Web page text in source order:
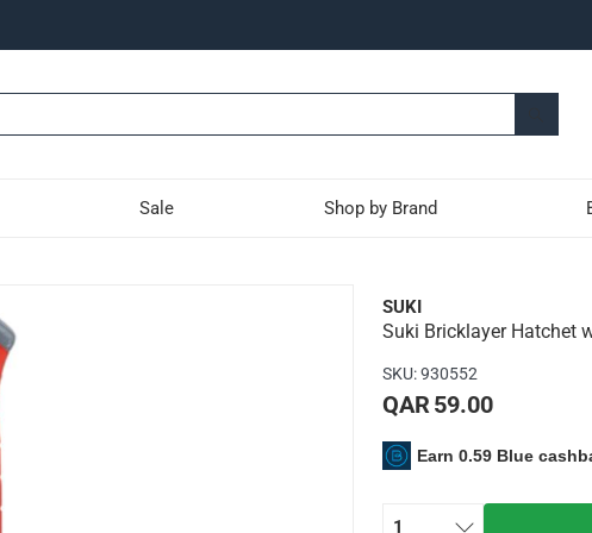
Sale Shop by Brand
with Steel Tube (600 g)
carbon steel construction that makes it long-lasting
makes it shock-resistant and comfortable to hold
bricks and cutting
SUKI
Suki Bricklayer Hatchet
SKU:930552
QAR 59.00
Earn 0.59 Blue
1